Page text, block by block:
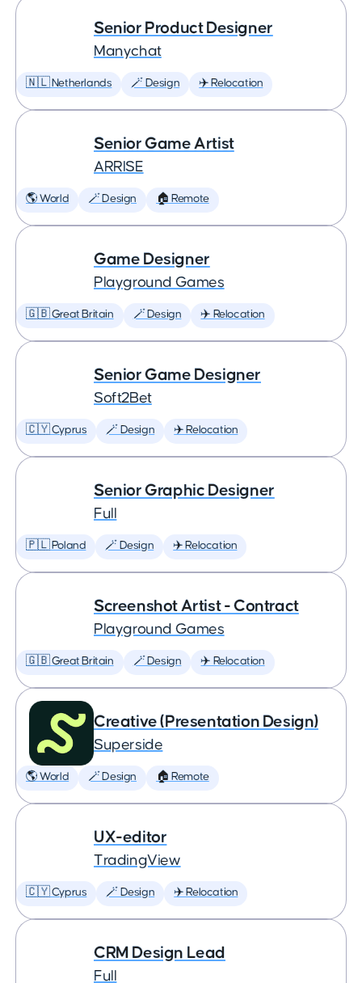
Senior Product Designer
Manychat
🇳🇱 Netherlands 🪄 Design ✈️ Relocation
Senior Game Artist
ARRISE
🌎 World 🪄 Design 🏠 Remote
Game Designer
Playground Games
🇬🇧 Great Britain 🪄 Design ✈️ Relocation
Senior Game Designer
Soft2Bet
🇨🇾 Cyprus 🪄 Design ✈️ Relocation
Senior Graphic Designer
Full
🇵🇱 Poland 🪄 Design ✈️ Relocation
Screenshot Artist - Contract
Playground Games
🇬🇧 Great Britain 🪄 Design ✈️ Relocation
Creative (Presentation Design)
Superside
🌎 World 🪄 Design 🏠 Remote
UX-editor
TradingView
🇨🇾 Cyprus 🪄 Design ✈️ Relocation
CRM Design Lead
Full